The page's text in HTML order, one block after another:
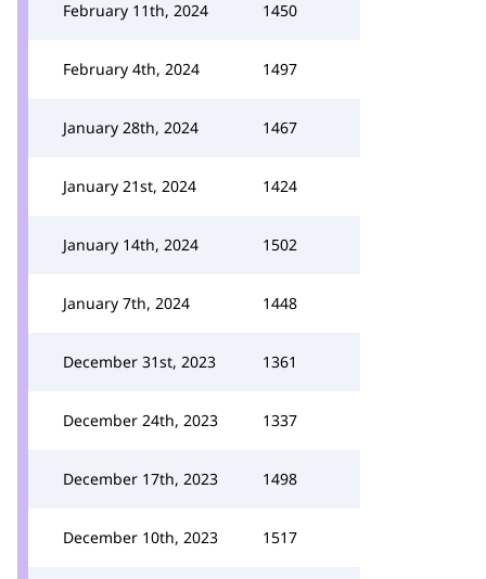
February 11th, 2024 1450
February 4th, 2024 1497
January 28th, 2024 1467
January 21st, 2024 1424
January 14th, 2024 1502
January 7th, 2024 1448
December 31st, 2023 1361
December 24th, 2023 1337
December 17th, 2023 1498
December 10th, 2023 1517